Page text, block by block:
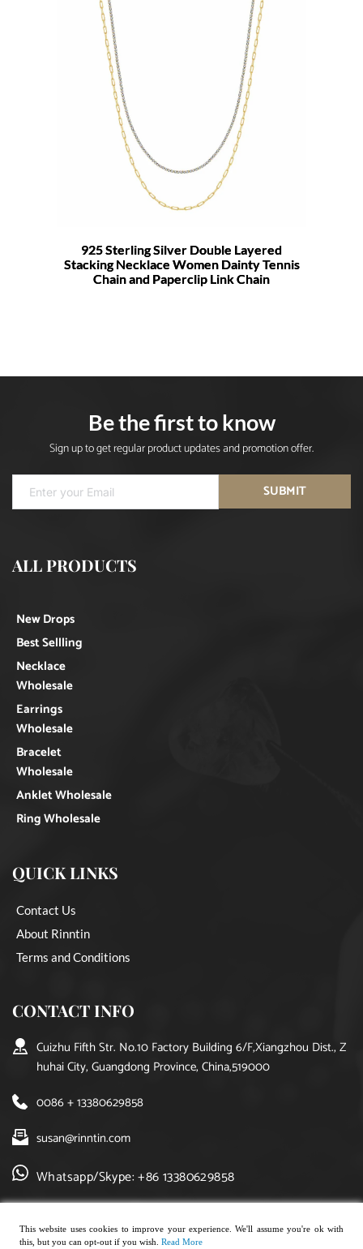
925 Sterling Silver Double Layered
Stacking Necklace Women Dainty Tennis
Chain and Paperclip Link Chain
Be the first to know
Sign up to get regular product updates and promotion offer.
SUBMIT
ALL PRODUCTS
New Drops
Best Sellling
Necklace
Wholesale
Earrings
Wholesale
Bracelet
Wholesale
Anklet Wholesale
Ring Wholesale
QUICK LINKS
Contact Us
About Rinntin
Terms and Conditions
CONTACT INFO
Cuizhu Fifth Str. No.10 Factory Building 6/F,Xiangzhou Dist., Z
huhai City, Guangdong Province, China,519000
0086 + 13380629858
susan@rinntin.com
Whatsapp/Skype: +86 13380629858
This website uses cookies to improve your experience. We'll assume you're ok with
this, but you can opt-out if you wish. Read More